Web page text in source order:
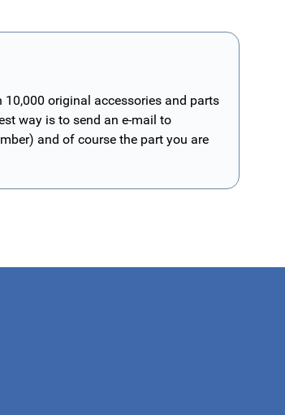
10,000 original accessories and parts
way is to send an e-mail to
and of course the part you are